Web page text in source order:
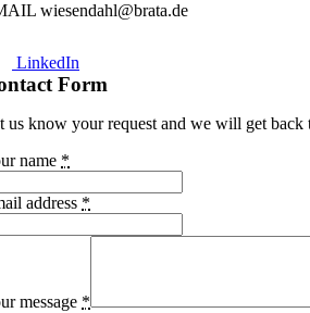
wiesendahl@brata.de
LinkedIn
Form
us know your request and we will get back
name *
address *
message *